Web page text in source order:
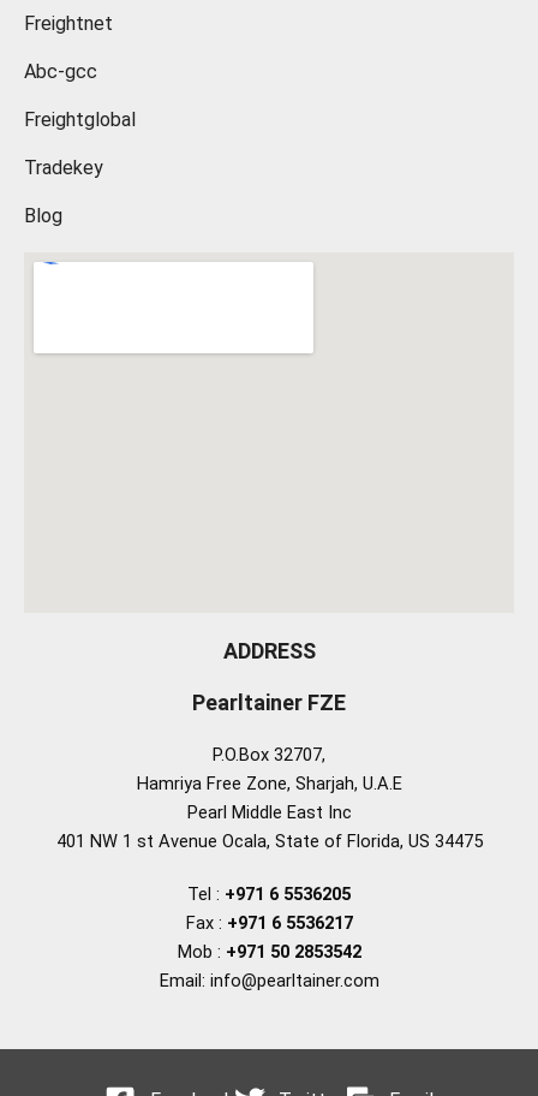
Freightnet
Abc-gcc
Freightglobal
Tradekey
Blog
ADDRESS
Pearltainer FZE
P.O.Box 32707,
Hamriya Free Zone, Sharjah, U.A.E
Pearl Middle East Inc
401 NW 1 st Avenue Ocala, State of Florida, US 34475
Tel : +971 6 5536205
Fax : +971 6 5536217
Mob : +971 50 2853542
Email: info@pearltainer.com